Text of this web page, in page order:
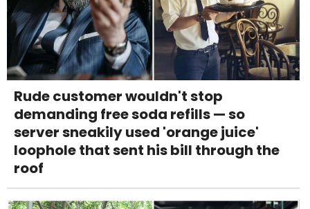
Rude customer wouldn't stop
demanding free soda refills — so
server sneakily used 'orange juice'
loophole that sent his bill through the
roof